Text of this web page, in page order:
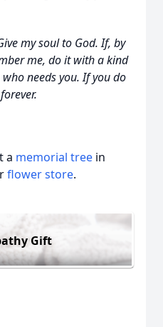
my soul to God. If, by
me, do it with a kind
needs you. If you do
a memorial tree in
flower store.
Gift